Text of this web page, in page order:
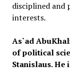
disciplined and
interests.
As`ad
of political
Stanislaus.